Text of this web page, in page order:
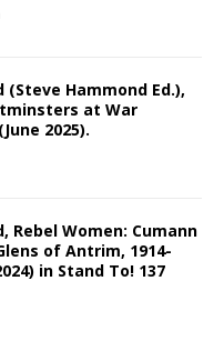
(Steve Hammond Ed.),
at War
2025).
Rebel Women: Cumann
of Antrim, 1914-
in Stand To! 137